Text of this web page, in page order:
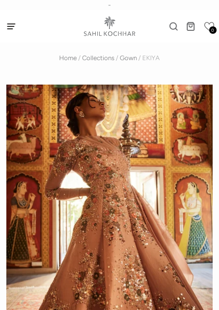
-
0
Home / Collections / Gown / EKIYA